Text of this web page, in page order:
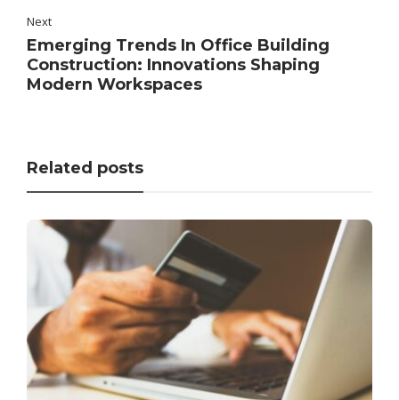
Next
Emerging Trends In Office Building
Construction: Innovations Shaping
Modern Workspaces
Related posts